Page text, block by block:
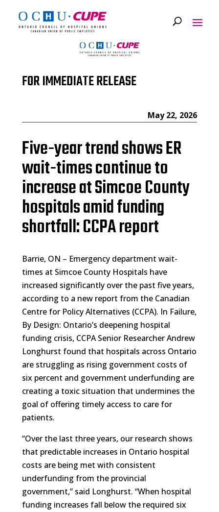
FOR IMMEDIATE RELEASE
May 22, 2026
Five-year trend shows ER
wait-times continue to
increase at Simcoe County
hospitals amid funding
shortfall: CCPA report
Barrie, ON – Emergency department wait-
times at Simcoe County Hospitals have
increased significantly over the past five years,
according to a new report from the Canadian
Centre for Policy Alternatives (CCPA). In Failure,
By Design: Ontario’s deepening hospital
funding crisis, CCPA Senior Researcher Andrew
Longhurst found that hospitals across Ontario
are struggling as rising government costs of
six percent and government underfunding are
creating a toxic situation that undermines the
goal of offering timely access to care for
patients.
“Over the last three years, our research shows
that predictable increases in Ontario hospital
costs are being met with consistent
underfunding from the provincial
government,” said Longhurst. “When hospital
funding increases fall below the required six